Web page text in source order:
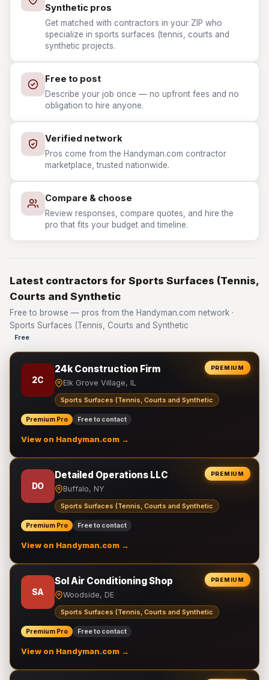
Synthetic pros
Get matched with contractors in your ZIP who
specialize in sports surfaces (tennis, courts and
synthetic projects.
Free to post
Describe your job once — no upfront fees and no
obligation to hire anyone.
Verified network
Pros come from the Handyman.com contractor
marketplace, trusted nationwide.
Compare & choose
Review responses, compare quotes, and hire the
pro that fits your budget and timeline.
Latest contractors for Sports Surfaces (Tennis,
Courts and Synthetic
Free to browse — pros from the Handyman.com network ·
Sports Surfaces (Tennis, Courts and Synthetic
Free
PREMIUM
2C
24k Construction Firm
Elk Grove Village, IL
Sports Surfaces (Tennis, Courts and Synthetic
Premium Pro Free to contact
View on Handyman.com →
PREMIUM
DO
Detailed Operations LLC
Buffalo, NY
Sports Surfaces (Tennis, Courts and Synthetic
Premium Pro Free to contact
View on Handyman.com →
PREMIUM
SA
Sol Air Conditioning Shop
Woodside, DE
Sports Surfaces (Tennis, Courts and Synthetic
Premium Pro Free to contact
View on Handyman.com →